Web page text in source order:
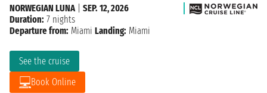
See the cruise
Book Online
NORWEGIAN LUNA
SEP. 12, 2026
Duration: 7 nights
Departure from: Miami Landing: Miami